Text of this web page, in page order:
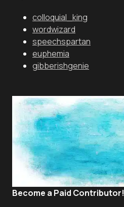
colloquial_king
wordwizard
speechspartan
euphemia
gibberishgenie
Become a Paid Contributor!